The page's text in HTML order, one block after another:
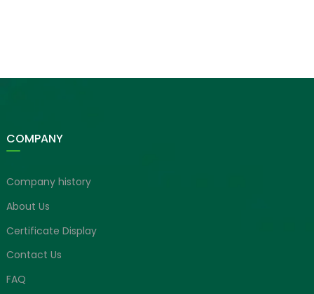
COMPANY
Company history
About Us
Certificate Display
Contact Us
FAQ